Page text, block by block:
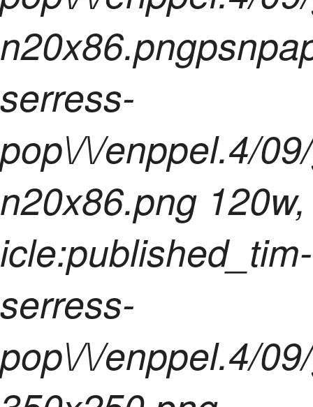
serress-
pop\/\/enppel.4/
n20x86.png 120w,
icle:published_tim-
serress-
pop\/\/enppel.4/